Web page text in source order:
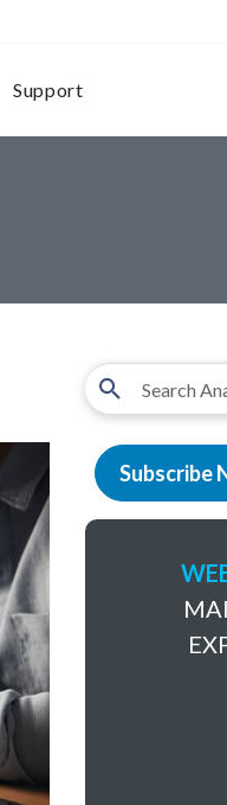
Support
Subscribe